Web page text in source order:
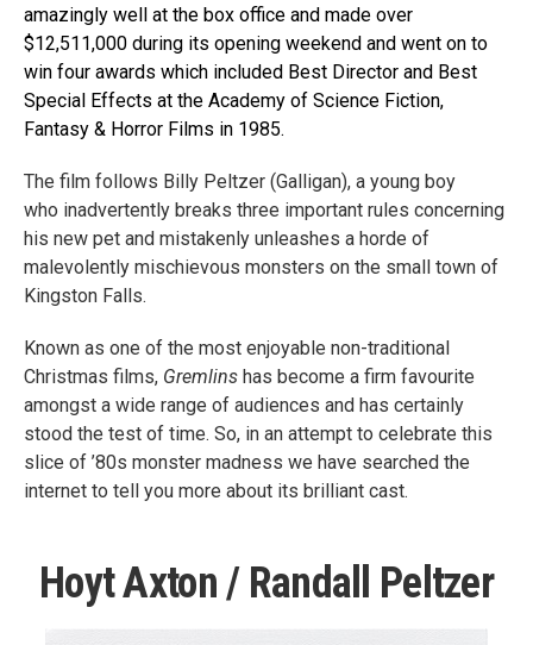
amazingly well at the box office and made over
$12,511,000 during its opening weekend and went on to
win four awards which included Best Director and Best
Special Effects at the Academy of Science Fiction,
Fantasy & Horror Films in 1985.
The film follows Billy Peltzer (Galligan), a young boy
who inadvertently breaks three important rules concerning
his new pet and mistakenly unleashes a horde of
malevolently mischievous monsters on the small town of
Kingston Falls.
Known as one of the most enjoyable non-traditional
Christmas films, Gremlins has become a firm favourite
amongst a wide range of audiences and has certainly
stood the test of time. So, in an attempt to celebrate this
slice of ’80s monster madness we have searched the
internet to tell you more about its brilliant cast.
Hoyt Axton / Randall Peltzer